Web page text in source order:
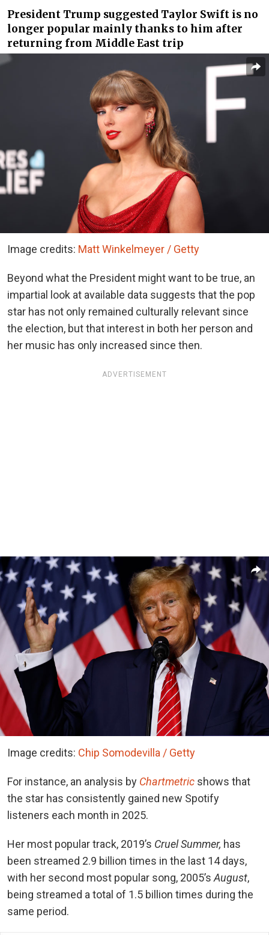
President Trump suggested Taylor Swift is no
longer popular mainly thanks to him after
returning from Middle East trip
Image credits: Matt Winkelmeyer / Getty
Beyond what the President might want to be true, an
impartial look at available data suggests that the pop
star has not only remained culturally relevant since
the election, but that interest in both her person and
her music has only increased since then.
ADVERTISEMENT
Image credits: Chip Somodevilla / Getty
For instance, an analysis by Chartmetric shows that
the star has consistently gained new Spotify
listeners each month in 2025.
Her most popular track, 2019’s Cruel Summer, has
been streamed 2.9 billion times in the last 14 days,
with her second most popular song, 2005’s August,
being streamed a total of 1.5 billion times during the
same period.